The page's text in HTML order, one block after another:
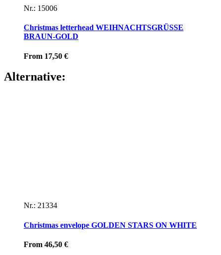
Nr.: 15006
Christmas letterhead WEIHNACHTSGRÜSSE
BRAUN-GOLD
From 17,50 €
Alternative:
Nr.: 21334
Christmas envelope GOLDEN STARS ON WHITE
From 46,50 €